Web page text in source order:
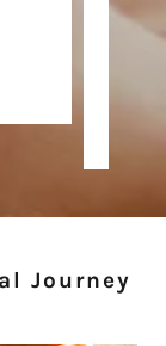
Journey